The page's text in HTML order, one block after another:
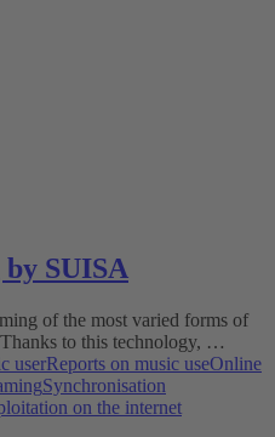
SUISA
of the most varied forms of
to this technology, …
userReports on music useOnline
Synchronisation
on the internet